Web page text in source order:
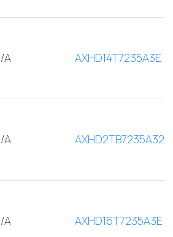
A AXHD14T7235A3E
A AXHD2TB7235A32E
A AXHD16T7235A3E